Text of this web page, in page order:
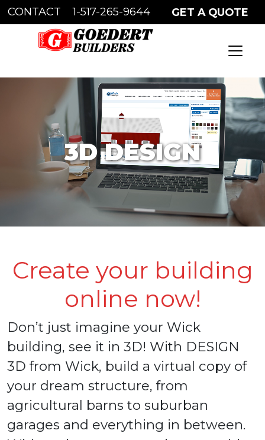
CONTACT 1-517-265-9644 GET A QUOTE
3D DESIGN
Create your building
online now!
Don’t just imagine your Wick
building, see it in 3D! With DESIGN
3D from Wick, build a virtual copy of
your dream structure, from
agricultural barns to suburban
garages and everything in between.